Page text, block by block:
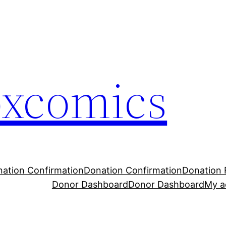
ConfirmationDonation ConfirmationDonation
Donor DashboardDonor DashboardMy